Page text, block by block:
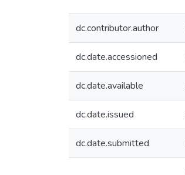
dc.contributor.author
dc.date.accessioned
dc.date.available
dc.date.issued
dc.date.submitted